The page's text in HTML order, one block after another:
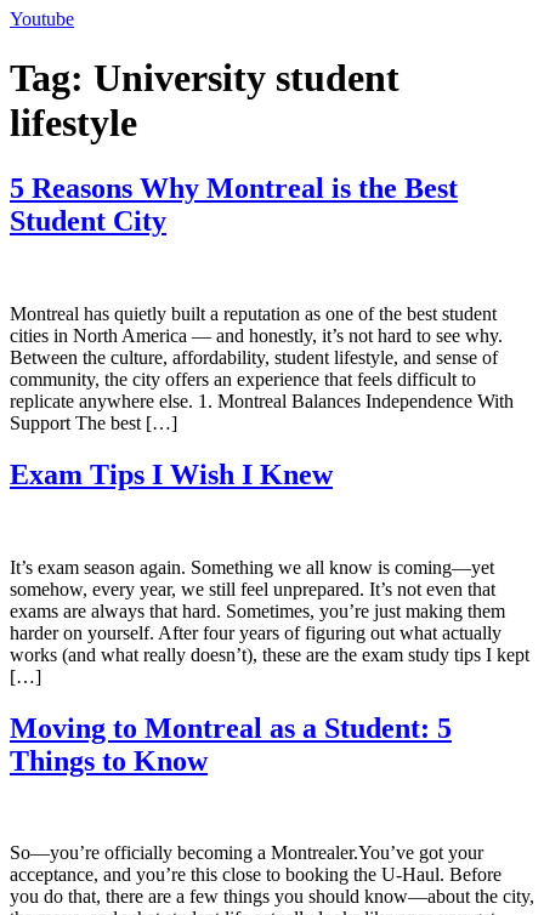
Youtube
Tag: University student
lifestyle
5 Reasons Why Montreal is the Best
Student City
Montreal has quietly built a reputation as one of the best student
cities in North America — and honestly, it’s not hard to see why.
Between the culture, affordability, student lifestyle, and sense of
community, the city offers an experience that feels difficult to
replicate anywhere else. 1. Montreal Balances Independence With
Support The best […]
Exam Tips I Wish I Knew
It’s exam season again. Something we all know is coming—yet
somehow, every year, we still feel unprepared. It’s not even that
exams are always that hard. Sometimes, you’re just making them
harder on yourself. After four years of figuring out what actually
works (and what really doesn’t), these are the exam study tips I kept
[…]
Moving to Montreal as a Student: 5
Things to Know
So—you’re officially becoming a Montrealer.You’ve got your
acceptance, and you’re this close to booking the U-Haul. Before
you do that, there are a few things you should know—about the city,